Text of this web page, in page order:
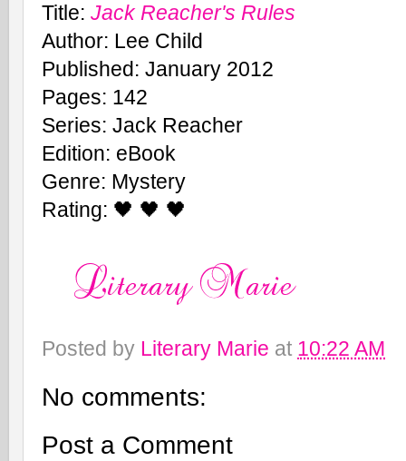
Title: Jack Reacher's Rules
Author: Lee Child
Published: January 2012
Pages: 142
Series: Jack Reacher
Edition: eBook
Genre: Mystery
Rating: 🖤 🖤 🖤
Posted by Literary Marie at 10:22 AM
No comments:
Post a Comment